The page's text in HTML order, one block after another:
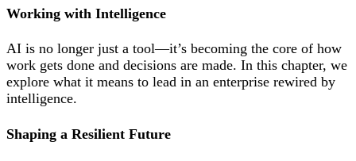
Working with Intelligence
AI is no longer just a tool—it’s becoming the core of how
work gets done and decisions are made. In this chapter, we
explore what it means to lead in an enterprise rewired by
intelligence.
Shaping a Resilient Future